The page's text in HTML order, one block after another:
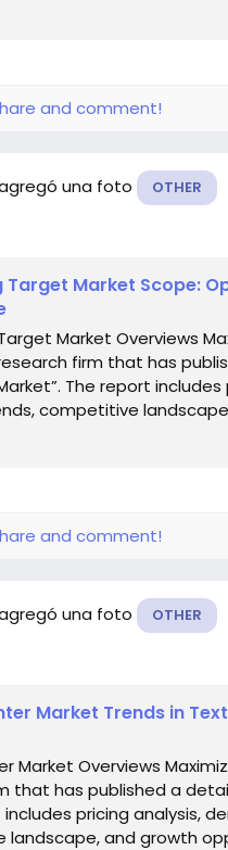
and comment!
una foto OTHER
Market Scope:
Market Overviews
firm that has
The report
competitive
and comment!
una foto OTHER
Market Trends in
Market Overviews
that has published a
pricing analysis,
and growth